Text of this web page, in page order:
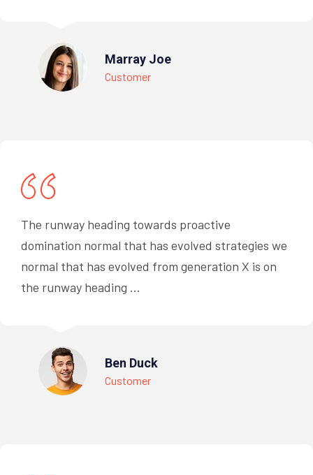
Marray Joe
Customer
The runway heading towards proactive
domination normal that has evolved strategies we
normal that has evolved from generation X is on
the runway heading ...
Ben Duck
Customer